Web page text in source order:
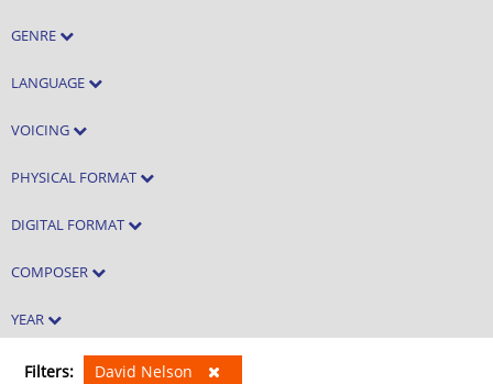
GENRE
LANGUAGE
VOICING
PHYSICAL FORMAT
DIGITAL FORMAT
COMPOSER
YEAR
Filters: David Nelson